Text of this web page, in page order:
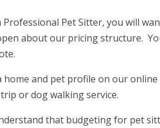
Pet Sitter, you will
about our pricing structure.
home and pet profile on our online
or dog walking service.
that budgeting for pet